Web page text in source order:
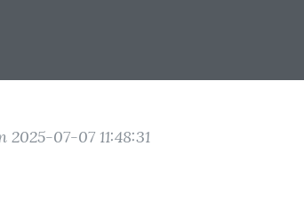
2025-07-07 11:48:31